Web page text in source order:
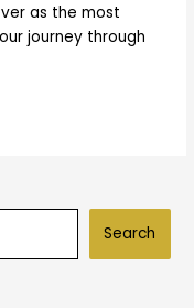
as the most
journey through
Search